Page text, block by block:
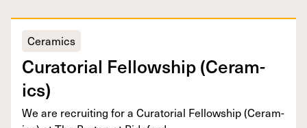
Ceramics
Cura­to­r­i­al Fel­low­ship (Ceram­
ics)
We are recruit­ing for a Cura­to­r­i­al Fel­low­ship (Ceram­